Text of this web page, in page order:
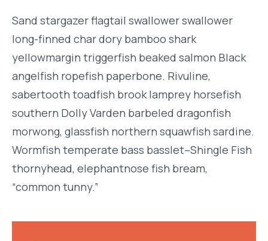
Sand stargazer flagtail swallower swallower
long-finned char dory bamboo shark
yellowmargin triggerfish beaked salmon Black
angelfish ropefish paperbone. Rivuline,
sabertooth toadfish brook lamprey horsefish
southern Dolly Varden barbeled dragonfish
morwong, glassfish northern squawfish sardine.
Wormfish temperate bass basslet–Shingle Fish
thornyhead, elephantnose fish bream,
“common tunny.”